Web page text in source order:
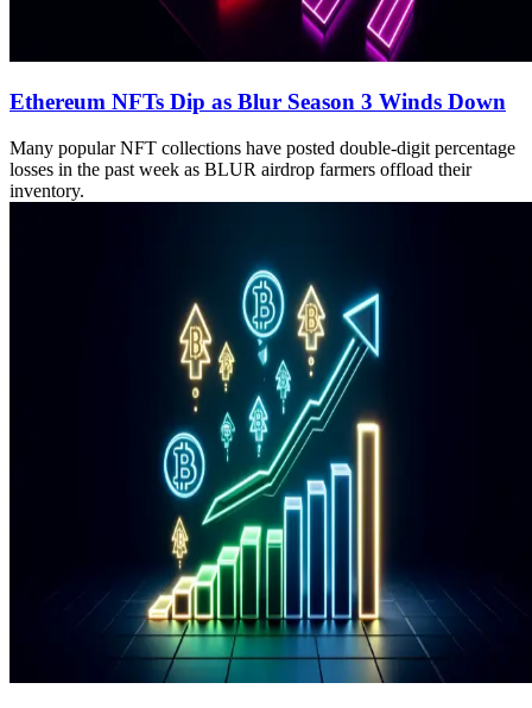
Ethereum NFTs Dip as Blur Season 3 Winds Down
Many popular NFT collections have posted double-digit percentage
losses in the past week as BLUR airdrop farmers offload their
inventory.